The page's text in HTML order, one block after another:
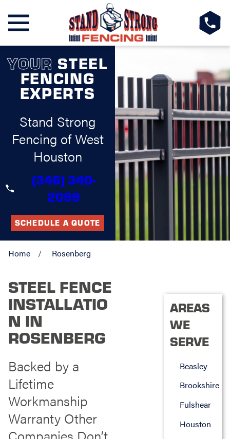
YOUR STEEL
FENCING
EXPERTS
Stand Strong
Fencing of West
Houston
(346) 340-
2099
SCHEDULE A QUOTE
Home Rosenberg
STEEL FENCE
INSTALLATIO
N IN
ROSENBERG
Backed by a
Lifetime
Workmanship
Warranty Other
AREAS
WE
SERVE
Beasley
Brookshire
Fulshear
Houston